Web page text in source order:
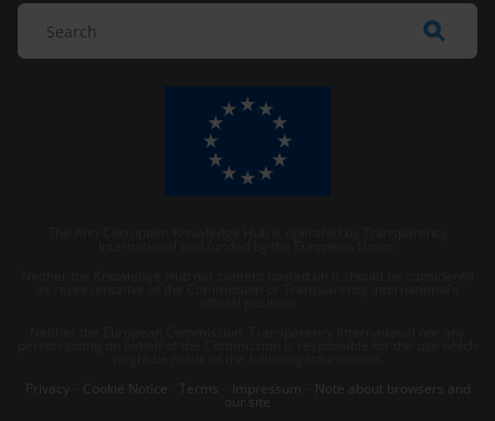
Privacy
Cookie Notice Terms Impressum Note about browsers and
our site